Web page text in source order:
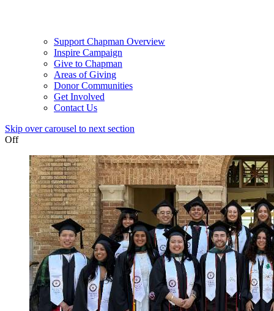
Support Chapman Overview
Inspire Campaign
Give to Chapman
Areas of Giving
Donor Communities
Get Involved
Contact Us
Skip over carousel to next section
Off